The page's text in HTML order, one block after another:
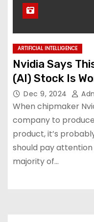
ARTIFICIAL INTELLIGENCE
Nvidia Says
(AI) Stock Is
Dec 9, 2024
When chipmaker
company to
product, it’s
should pay
majority of…